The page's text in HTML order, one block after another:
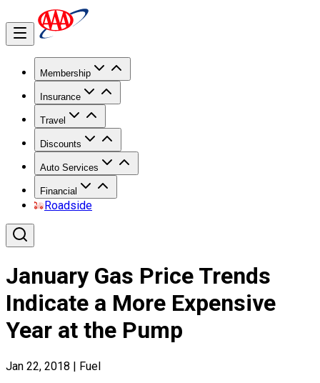
Membership
Insurance
Travel
Discounts
Auto Services
Financial
Roadside
January Gas Price Trends
Indicate a More Expensive
Year at the Pump
Jan 22, 2018 | Fuel